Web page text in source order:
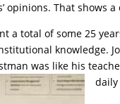
opinions. That shows
a total of some 25
knowledge.
was like his